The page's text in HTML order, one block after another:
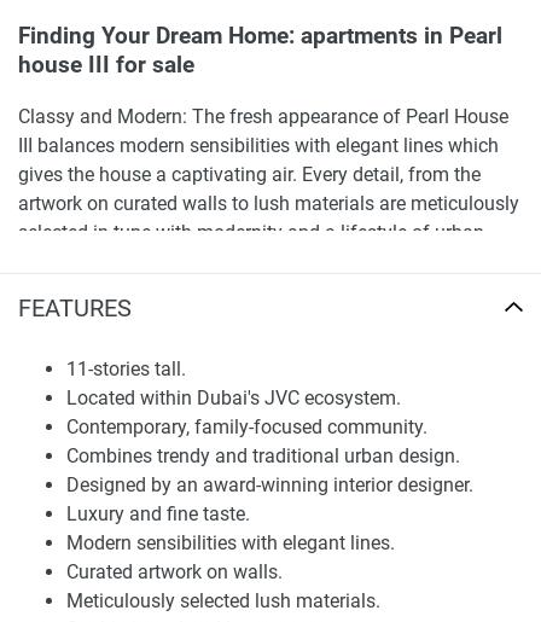
FEATURES
11-stories tall.
Located within Dubai's JVC ecosystem.
Contemporary, family-focused community.
Combines trendy and traditional urban design.
Designed by an award-winning interior designer.
Luxury and fine taste.
Modern sensibilities with elegant lines.
Curated artwork on walls.
Meticulously selected lush materials.
Finding Your Dream Home: apartments in Pearl
house III for sale
Classy and Modern: The fresh appearance of Pearl House
III balances modern sensibilities with elegant lines which
gives the house a captivating air. Every detail, from the
artwork on curated walls to lush materials are meticulously
selected in tune with modernity and a lifestyle of urban
design element in Pearl House III is curated by the best
hand allowing each corner to be wrapped with ultimate
beauty. Inspired by the timeless allure of pearls, the
building calls to mind a jewelry box and will offer an
elegant living environment that is both sophisticated and
inviting.
Elegant Style: A graceful, with such precise attention to
every luxurious detail Pearl House III is an escape! Taking